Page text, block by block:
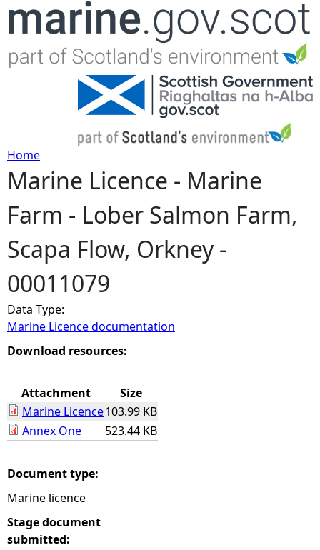
Jump to navigation
Y
o
u
a
r
e
e
e
Home
Marine Licence - Marine
Farm - Lober Salmon Farm,
Scapa Flow, Orkney -
00011079
Data Type:
Marine Licence documentation
Download resources:
Attachment
Size
Marine Licence103.99 KB
Annex One
523.44 KB
Document type:
Marine licence
Stage document
submitted: